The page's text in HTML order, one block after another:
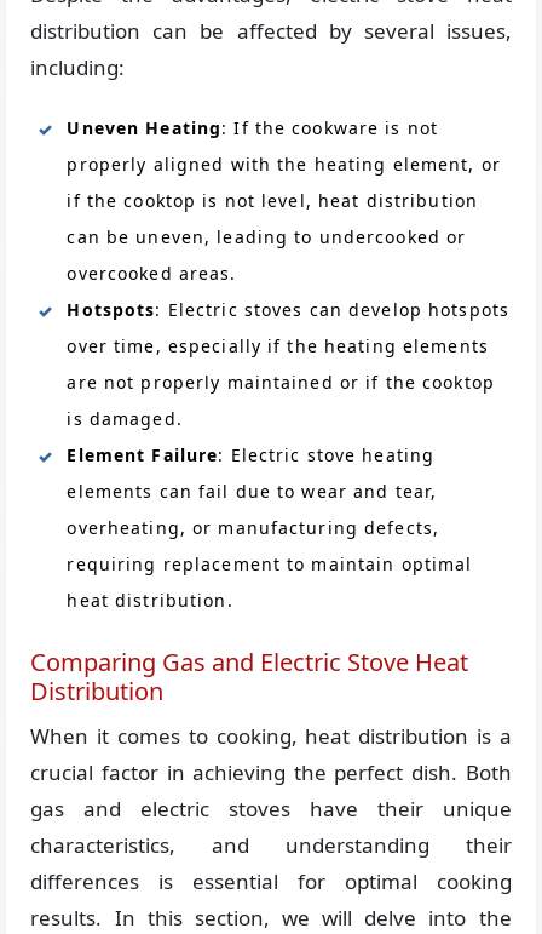
distribution can be affected by several issues,
including:
Uneven Heating: If the cookware is not
properly aligned with the heating element, or
if the cooktop is not level, heat distribution
can be uneven, leading to undercooked or
overcooked areas.
Hotspots: Electric stoves can develop hotspots
over time, especially if the heating elements
are not properly maintained or if the cooktop
is damaged.
Element Failure: Electric stove heating
elements can fail due to wear and tear,
overheating, or manufacturing defects,
requiring replacement to maintain optimal
heat distribution.
Comparing Gas and Electric Stove Heat
Distribution
When it comes to cooking, heat distribution is a
crucial factor in achieving the perfect dish. Both
gas and electric stoves have their unique
characteristics, and understanding their
differences is essential for optimal cooking
results. In this section, we will delve into the